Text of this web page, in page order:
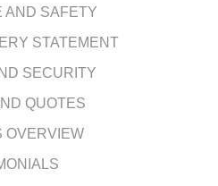
AND SAFETY
STATEMENT
SECURITY
QUOTES
OVERVIEW